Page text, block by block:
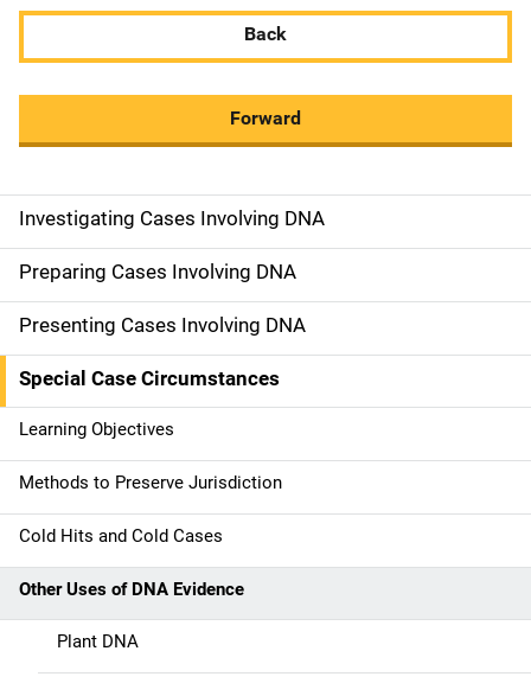
Back
Forward
M
a
i
n
n
a
v
i
g
Investigating Cases Involving DNA
Preparing Cases Involving DNA
Presenting Cases Involving DNA
Special Case Circumstances
Learning Objectives
Methods to Preserve Jurisdiction
Cold Hits and Cold Cases
Other Uses of DNA Evidence
Plant DNA